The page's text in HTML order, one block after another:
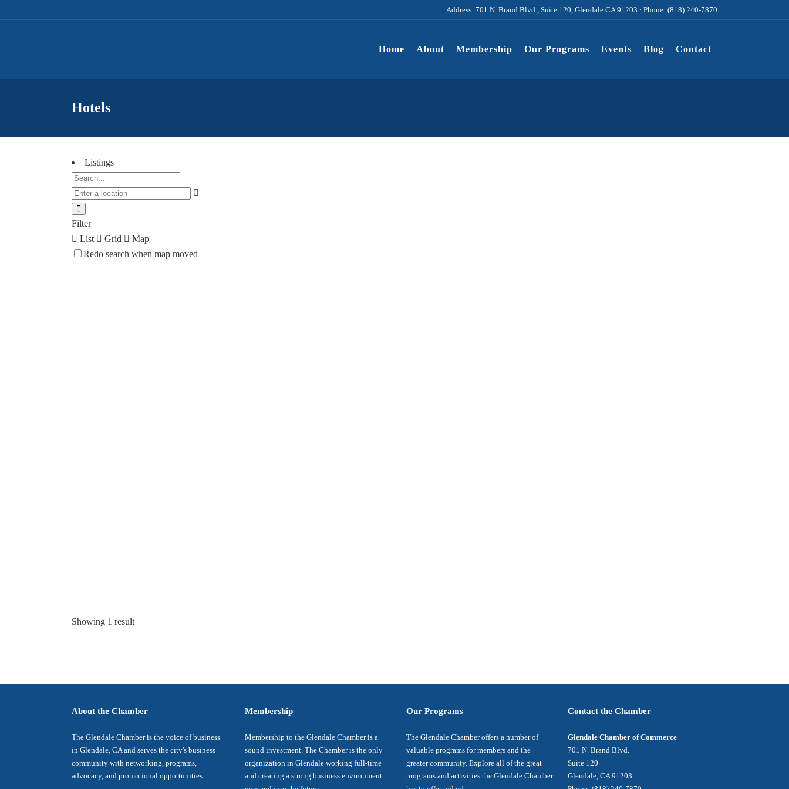
Address: 701 N. Brand Blvd., Suite 120, Glendale CA 91203 · Phone: (818) 240-7870
Home About Membership Our Programs Events Blog Contact
Hotels
Listings
Filter
List
Grid
Map
Redo search when map moved
Showing 1 result
About the Chamber
The Glendale Chamber is the voice of business
in Glendale, CA and serves the city's business
community with networking, programs,
advocacy, and promotional opportunities.
Membership
Membership to the Glendale Chamber is a
sound investment. The Chamber is the only
organization in Glendale working full-time
and creating a strong business environment
Our Programs
The Glendale Chamber offers a number of
valuable programs for members and the
greater community. Explore all of the great
programs and activities the Glendale Chamber
Contact the Chamber
Glendale Chamber of Commerce
701 N. Brand Blvd.
Suite 120
Glendale, CA 91203